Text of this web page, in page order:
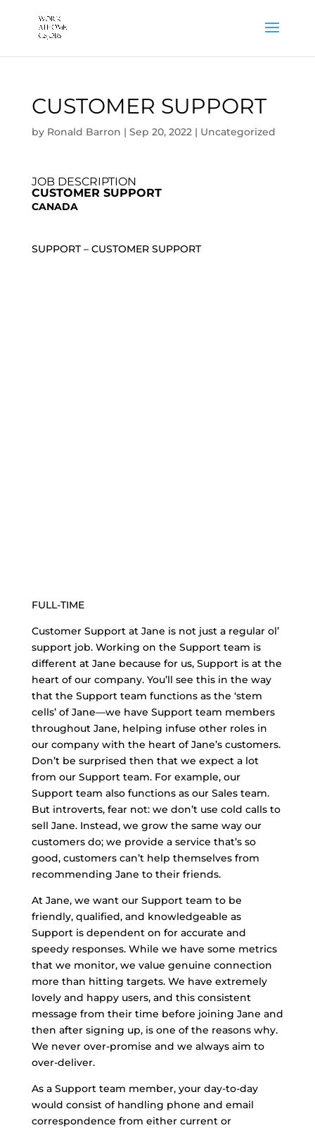
CUSTOMER SUPPORT
by Ronald Barron | Sep 20, 2022| Uncategorized
JOB DESCRIPTION
CUSTOMER SUPPORT
CANADA
SUPPORT – CUSTOMER SUPPORT
FULL-TIME
Customer Support at Jane is not just a regular ol’
support job. Working on the Support team is
different at Jane because for us, Support is at the
heart of our company. You’ll see this in the way
that the Support team functions as the ‘stem
cells’ of Jane—we have Support team members
throughout Jane, helping infuse other roles in
our company with the heart of Jane’s customers.
Don’t be surprised then that we expect a lot
from our Support team. For example, our
Support team also functions as our Sales team.
But introverts, fear not: we don’t use cold calls to
sell Jane. Instead, we grow the same way our
customers do; we provide a service that’s so
good, customers can’t help themselves from
recommending Jane to their friends.
At Jane, we want our Support team to be
friendly, qualified, and knowledgeable as
Support is dependent on for accurate and
speedy responses. While we have some metrics
that we monitor, we value genuine connection
more than hitting targets. We have extremely
lovely and happy users, and this consistent
message from their time before joining Jane and
then after signing up, is one of the reasons why.
We never over-promise and we always aim to
over-deliver.
As a Support team member, your day-to-day
would consist of handling phone and email
correspondence from either current or